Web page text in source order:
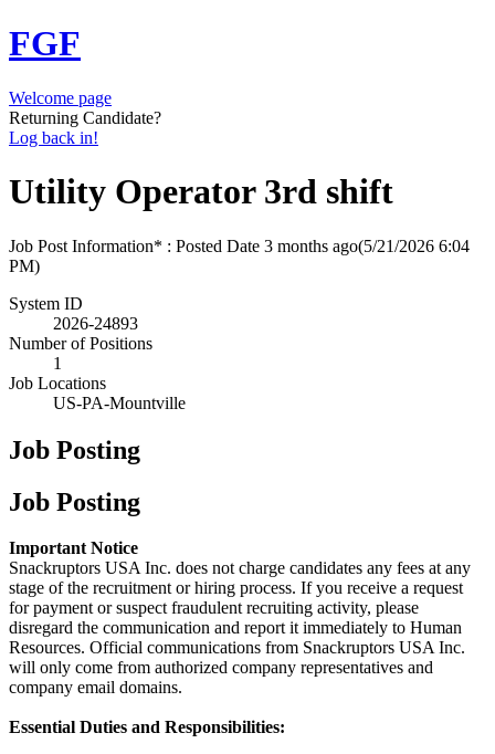
FGF
Welcome page
Returning Candidate?
Log back in!
Utility Operator 3rd shift
Job Post Information* : Posted Date 3 months ago(5/21/2026 6:04
PM)
System ID
2026-24893
Number of Positions
1
Job Locations
US-PA-Mountville
Job Posting
Job Posting
Important Notice
Snackruptors USA Inc. does not charge candidates any fees at any
stage of the recruitment or hiring process. If you receive a request
for payment or suspect fraudulent recruiting activity, please
disregard the communication and report it immediately to Human
Resources. Official communications from Snackruptors USA Inc.
will only come from authorized company representatives and
company email domains.
Essential Duties and Responsibilities: